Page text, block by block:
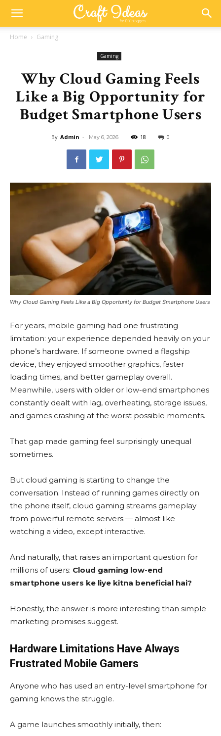
Home Gaming
Gaming
Why Cloud Gaming Feels
Like a Big Opportunity for
Budget Smartphone Users
By Admin - May 6, 2026 18 0
Why Cloud Gaming Feels Like a Big Opportunity for Budget Smartphone Users
For years, mobile gaming had one frustrating
limitation: your experience depended heavily on your
phone’s hardware. If someone owned a flagship
device, they enjoyed smoother graphics, faster
loading times, and better gameplay overall.
Meanwhile, users with older or low-end smartphones
constantly dealt with lag, overheating, storage issues,
and games crashing at the worst possible moments.
That gap made gaming feel surprisingly unequal
sometimes.
But cloud gaming is starting to change the
conversation. Instead of running games directly on
the phone itself, cloud gaming streams gameplay
from powerful remote servers — almost like
watching a video, except interactive.
And naturally, that raises an important question for
millions of users: Cloud gaming low-end
smartphone users ke liye kitna beneficial hai?
Honestly, the answer is more interesting than simple
marketing promises suggest.
Hardware Limitations Have Always
Frustrated Mobile Gamers
Anyone who has used an entry-level smartphone for
gaming knows the struggle.
A game launches smoothly initially, then: